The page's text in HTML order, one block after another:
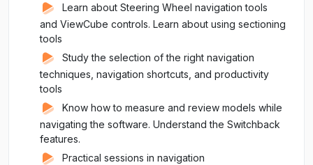
Learn about Steering Wheel navigation tools
and ViewCube controls. Learn about using sectioning
tools
Study the selection of the right navigation
techniques, navigation shortcuts, and productivity
tools
Know how to measure and review models while
navigating the software. Understand the Switchback
features.
Practical sessions in navigation